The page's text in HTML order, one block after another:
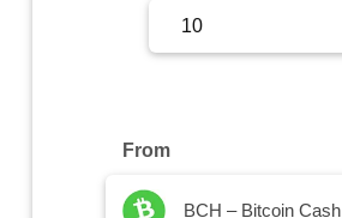
From
BCH – Bitcoin Cash